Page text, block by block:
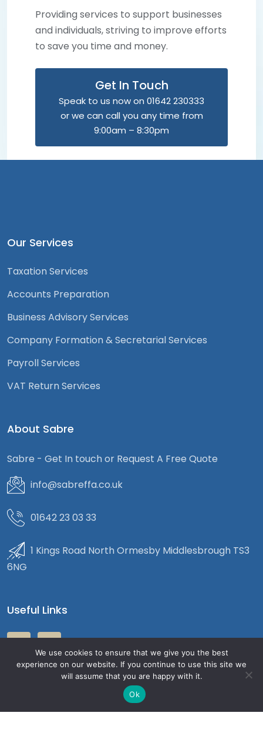
Providing services to support businesses
and individuals, striving to improve efforts
to save you time and money.
Get In Touch
Speak to us now on 01642 230333
or we can call you any time from
9:00am – 8:30pm
Our Services
Taxation Services
Accounts Preparation
Business Advisory Services
Company Formation & Secretarial Services
Payroll Services
VAT Return Services
About Sabre
Sabre - Get In touch or Request A Free Quote
info@sabreffa.co.uk
01642 23 03 33
1 Kings Road North Ormesby Middlesbrough TS3
6NG
Useful Links
We use cookies to ensure that we give you the best
experience on our website. If you continue to use this site we
will assume that you are happy with it.
Ok